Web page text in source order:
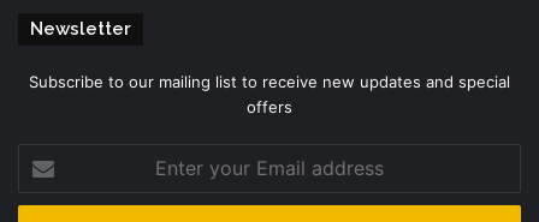
Newsletter
Subscribe to our mailing list to receive new updates and special
offers
your
Email